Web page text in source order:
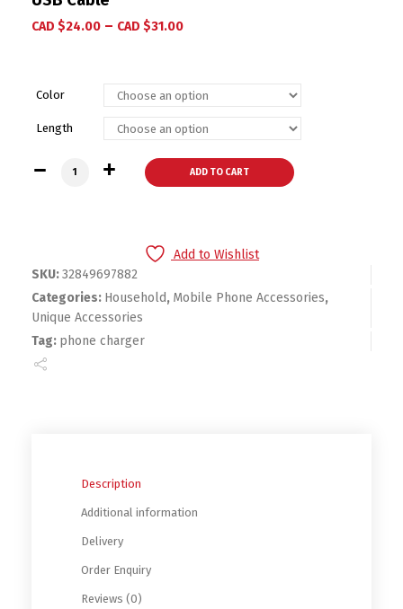
CAD $24.00 – CAD $31.00
Color
Length
Magnetic Micro USB, Type C, Lightning to USB Cable
ADD TO CART
Add to Wishlist
SKU:32849697882
Categories: Household, Mobile Phone Accessories,
Unique Accessories
Tag: phone charger
Description
Additional information
Delivery
Order Enquiry
Reviews (0)